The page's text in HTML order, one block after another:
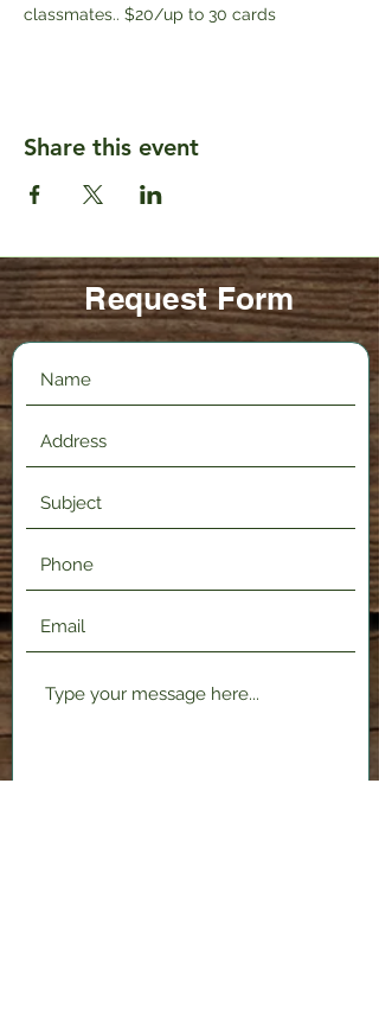
classmates.. $20/up to 30 cards
Share this event
Request Form